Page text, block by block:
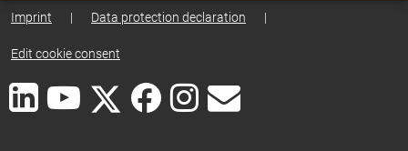
Imprint | Data protection declaration |
Edit cookie consent